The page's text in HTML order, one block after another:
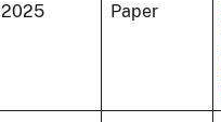
2025
Paper